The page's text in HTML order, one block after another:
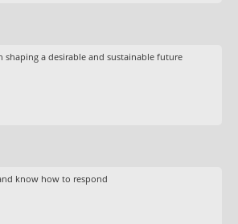
shaping a desirable and sustainable future
know how to respond